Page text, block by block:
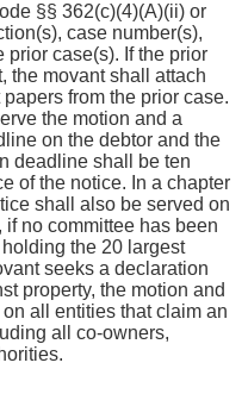
§§ 362(c)(4)(A)(ii) or
case number(s),
prior case(s). If the prior
the movant shall attach
from the prior case.
the motion and a
on the debtor and the
deadline shall be ten
of the notice. In a chapter
shall also be served on
if no committee has been
the 20 largest
seeks a declaration
property, the motion and
all entities that claim an
all co-owners,